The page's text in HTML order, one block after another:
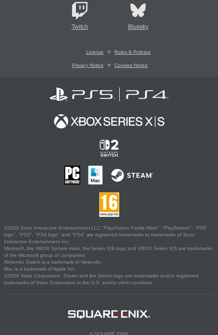
Twitch Bluesky
License Rules & Policies
Privacy Notice Cookies Notice
©2026 Sony Interactive Entertainment LLC."PlayStation Family Mark", "PlayStation", "PS5
logo", "PS5", "PS4 logo" and "PS4" are registered trademarks or trademarks of Sony
Interactive Entertainment Inc.
Microsoft, the XBOX Sphere mark, the Series X|S logo and XBOX Series X|S are trademarks
of the Microsoft group of companies.
Nintendo Switch is a trademark of Nintendo.
Mac is a trademark of Apple Inc.
©2026 Valve Corporation. Steam and the Steam logo are trademarks and/or registered
trademarks of Valve Corporation in the U.S. and/or other countries.
© SQUARE ENIX